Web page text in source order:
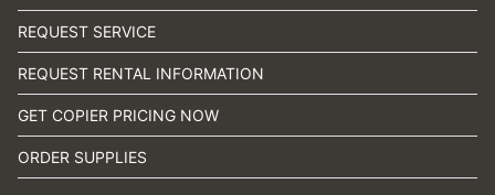
REQUEST SERVICE
REQUEST RENTAL INFORMATION
GET COPIER PRICING NOW
ORDER SUPPLIES